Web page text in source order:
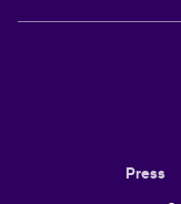
Press